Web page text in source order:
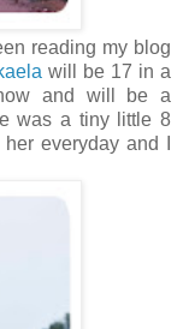
reading my blog
will be 17 in a
and will be a
was a tiny little 8
everyday and I